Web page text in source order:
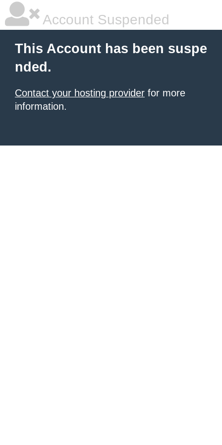
Account Suspended
This Account has been suspe
nded.
Contact your hosting provider for more
information.